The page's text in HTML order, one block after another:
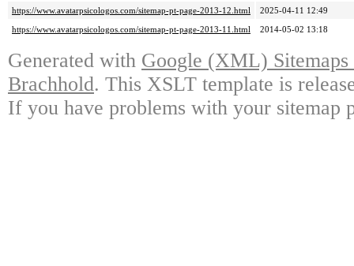
https://www.avatarpsicologos.com/sitemap-pt-page-2013-12.html
2025-04-11 12:49
https://www.avatarpsicologos.com/sitemap-pt-page-2013-11.html
2014-05-02 13:18
Generated with Google (XML)
Brachhold. This XSLT template is
If you have problems with your sitemap